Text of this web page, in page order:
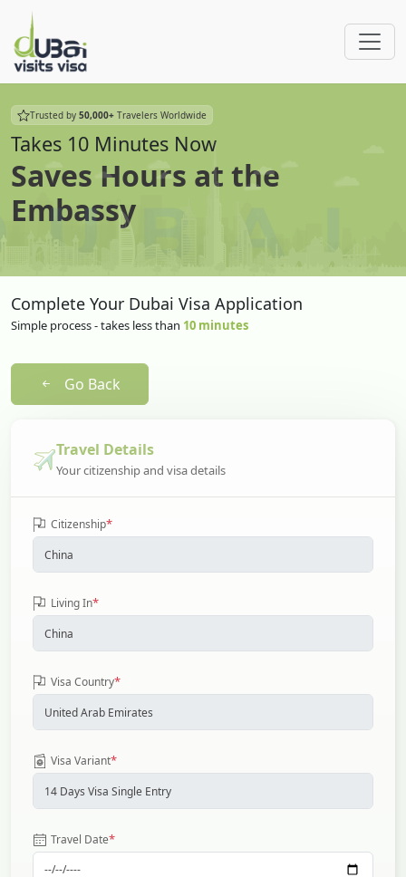
Trusted by 50,000+ Travelers Worldwide
Takes 10 Minutes Now
Saves Hours at the
Embassy
Complete Your Dubai Visa Application
Simple process - takes less than 10 minutes
Go Back
Travel Details
Your citizenship and visa details
Citizenship*
Living In*
Visa Country*
Visa Variant*
Travel Date*